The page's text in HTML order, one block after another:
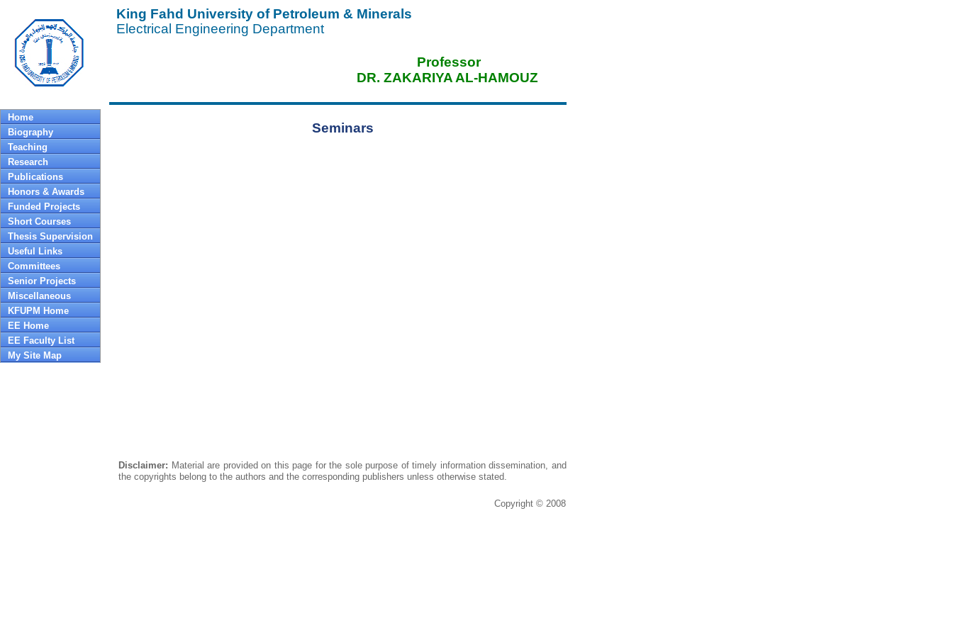
King Fahd University of Petroleum & Minerals
Electrical Engineering Department
Professor
DR. ZAKARIYA AL-HAMOUZ
Home
Biography
Teaching
Research
Publications
Honors & Awards
Funded Projects
Short Courses
Thesis Supervision
Useful Links
Committees
Senior Projects
Miscellaneous
KFUPM Home
EE Home
EE Faculty List
My Site Map
Seminars
Disclaimer: Material are provided on this page for the sole purpose of timely information dissemination, and
the copyrights belong to the authors and the corresponding publishers unless otherwise stated.
Copyright © 2008